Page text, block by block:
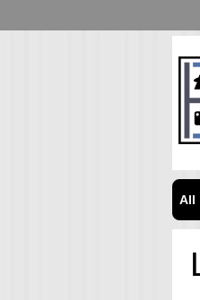
All